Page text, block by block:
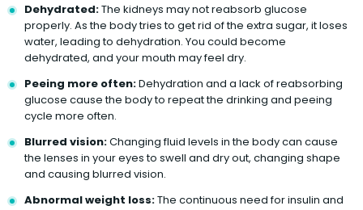
Dehydrated:The kidneys may not reabsorb glucose
properly. As the body tries to get rid of the extra sugar, it loses
water, leading to dehydration. You could become
dehydrated, and your mouth may feel dry.
Peeing more often:Dehydration and a lack of reabsorbing
glucose cause the body to repeat the drinking and peeing
cycle more often.
Blurred vision:Changing fluid levels in the body can cause
the lenses in your eyes to swell and dry out, changing shape
and causing blurred vision.
Abnormal weight loss:The continuous need for insulin and